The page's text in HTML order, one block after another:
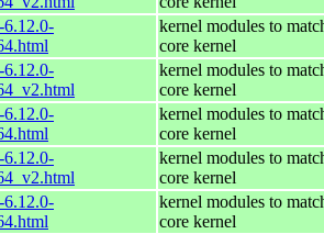
6.12.0-
kernel modules to
core kernel
6.12.0-
kernel modules to
core kernel
6.12.0-
kernel modules to
core kernel
6.12.0-
kernel modules to
core kernel
6.12.0-
kernel modules to
core kernel